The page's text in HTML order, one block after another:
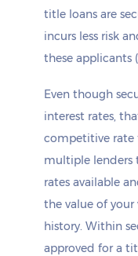
title loans are
incurs less risk
these applicants
Even though
interest rates,
competitive rate
multiple lenders
rates available
the value of
history. Within
approved for a